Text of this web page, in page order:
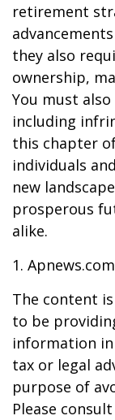
retirement
they also
ownership,
You must
including
this chapter
individuals
new
prosperous
alike.
1.
The content
to be
information
tax or legal
purpose of
Please